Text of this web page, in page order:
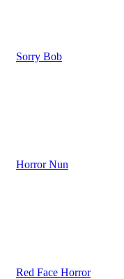
Sorry Bob
Horror Nun
Red Face Horror